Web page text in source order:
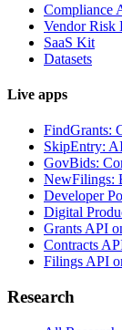
Compliance
Vendor Risk
SaaS Kit
Datasets
Live apps
FindGrants:
SkipEntry:
GovBids:
NewFilings:
Developer
Digital
Grants API
Contracts
Filings API
Research